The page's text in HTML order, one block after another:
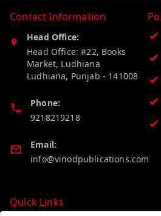
Contact Information
Head Office:
Head Office: #22, Books
Market, Ludhiana
Ludhiana, Punjab - 141008
Phone:
9218219218
Email:
info@vinodpublications.com
Quick Links